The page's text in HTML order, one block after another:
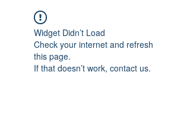
Widget Didn’t Load
Check your internet and refresh
this page.
If that doesn’t work, contact us.